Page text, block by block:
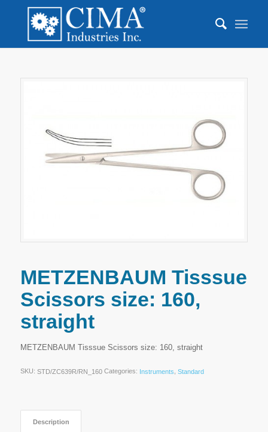
METZENBAUM Tisssue
Scissors size: 160,
straight
METZENBAUM Tisssue Scissors size: 160, straight
SKU: STD/ZC639R/RN_160 Categories: Instruments, Standard
Description